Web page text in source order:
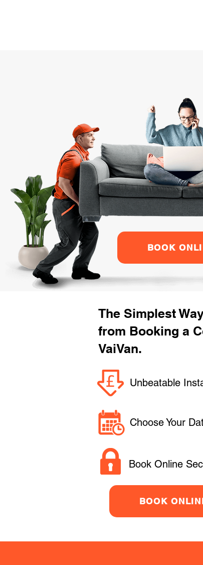
BOOK
The Simplest
from Booking a
VaiVan.
Unbeatable
Choose Your
Book Online
BOOK